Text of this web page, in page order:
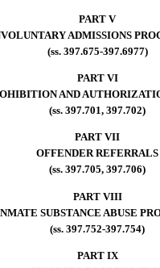
PART V
ADMISSIONS
(ss. 397.675-397.6977)
PART VI
AND
(ss. 397.701, 397.702)
PART VII
OFFENDER REFERRALS
(ss. 397.705, 397.706)
PART VIII
SUBSTANCE ABUSE
(ss. 397.752-397.754)
PART IX